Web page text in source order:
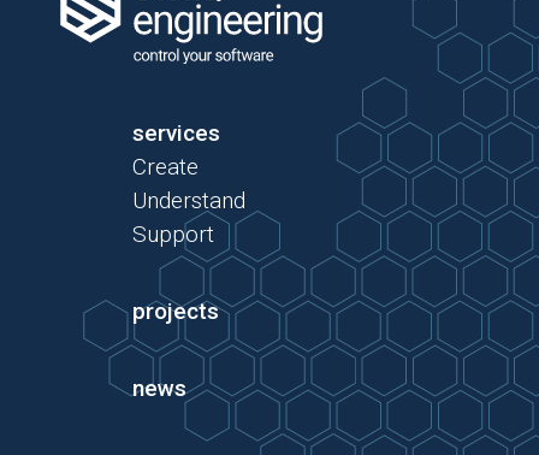
services
Create
Understand
Support
projects
news